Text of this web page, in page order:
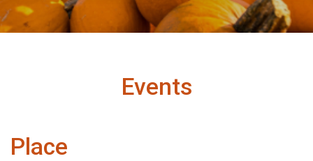
Events
Place